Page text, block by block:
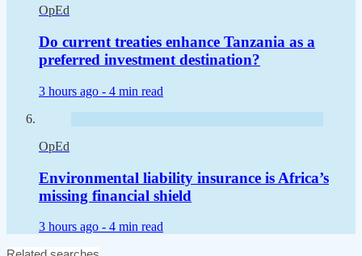
OpEd
Do current treaties enhance Tanzania as a
preferred investment destination?
3 hours ago - 4 min read
OpEd
Environmental liability insurance is Africa’s
missing financial shield
3 hours ago - 4 min read